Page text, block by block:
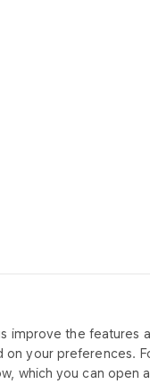
improve the features
your preferences.
which you can open
ABOUT COMPANY
Our offer